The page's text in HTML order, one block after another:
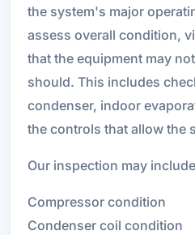
the system's major
assess overall condition,
that the equipment may
should. This includes
condenser, indoor
the controls that allow the
Our inspection may
Compressor condition
Condenser coil condition